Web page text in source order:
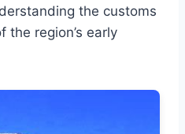
the customs
the region’s early